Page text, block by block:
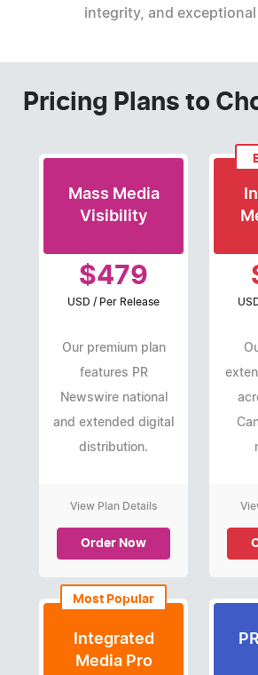
integrity, and
Pricing Plans to
Mass Media
Visibility
$479
USD / Per Release
Our premium plan
features PR
Newswire national
and extended digital
distribution.
View Plan Details
Order Now
Most Popular
Integrated
Media Pro